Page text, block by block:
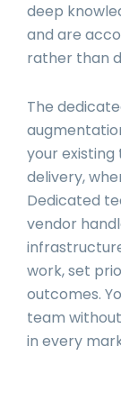
deep
and are
rather than
The
your
delivery,
Dedicated
vendor
work, set
outcomes.
team
in every